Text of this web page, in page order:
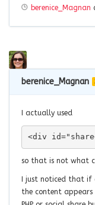
berenice_Magnan
berenice_Magnan
I actually used
<div
so that is not what
I just noticed that if
the content